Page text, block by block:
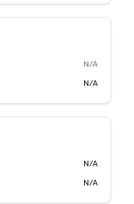
N/A
N/A
N/A
N/A